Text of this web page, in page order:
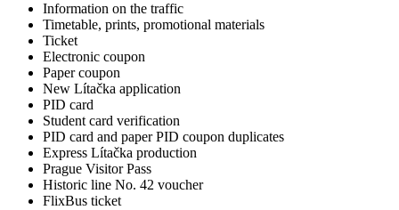
Information on the traffic
Timetable, prints, promotional materials
Ticket
Electronic coupon
Paper coupon
New Lítačka application
PID card
Student card verification
PID card and paper PID coupon duplicates
Express Lítačka production
Prague Visitor Pass
Historic line No. 42 voucher
FlixBus ticket